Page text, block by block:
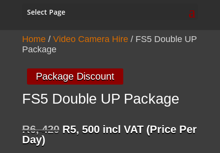
Select Page
Home/ Video Camera Hire/ FS5 Double UP
Package
Package Discount
FS5 Double UP Package
R6, 420 Original
price
R5, 500Current
incl VAT (Price Per
Day)